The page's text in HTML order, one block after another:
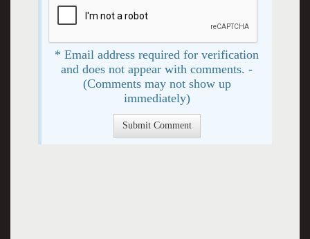
* Email address required for verification
and does not appear with comments. -
(Comments may not show up
immediately)